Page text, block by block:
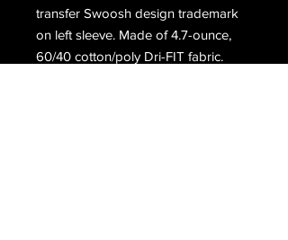
transfer Swoosh design trademark
on left sleeve. Made of 4.7-ounce,
60/40 cotton/poly Dri-FIT fabric.